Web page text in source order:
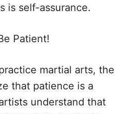
is self-assurance.
Patient!
martial arts, the
that patience is a
understand that